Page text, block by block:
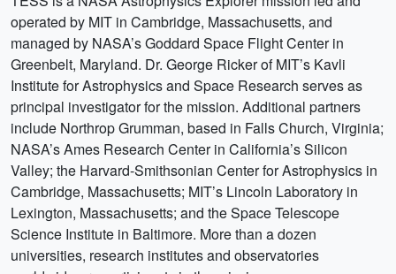
operated by MIT in Cambridge, Massachusetts, and
managed by NASA’s Goddard Space Flight Center in
Greenbelt, Maryland. Dr. George Ricker of MIT’s Kavli
Institute for Astrophysics and Space Research serves as
principal investigator for the mission. Additional partners
include Northrop Grumman, based in Falls Church, Virginia;
NASA’s Ames Research Center in California’s Silicon
Valley; the Harvard-Smithsonian Center for Astrophysics in
Cambridge, Massachusetts; MIT’s Lincoln Laboratory in
Lexington, Massachusetts; and the Space Telescope
Science Institute in Baltimore. More than a dozen
universities, research institutes and observatories